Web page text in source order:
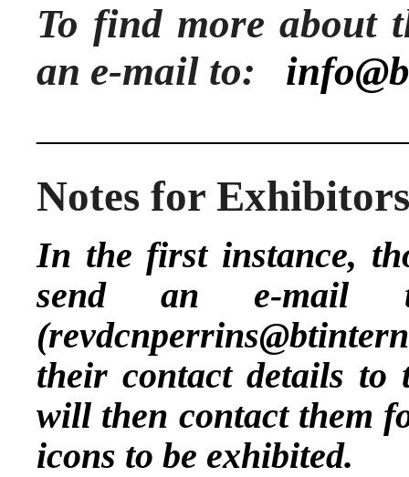
To find more about
an e-mail to:
Notes for Exhibitors
In the first instance,
send an e-mail
(
their contact details to
will then contact them
icons to be exhibited.